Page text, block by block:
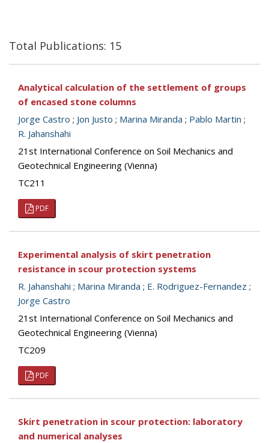
Total Publications: 15
Analytical calculation of the settlement of groups
of encased stone columns
Jorge Castro ; Jon Justo ; Marina Miranda ; Pablo Martin ;
R. Jahanshahi
21st International Conference on Soil Mechanics and
Geotechnical Engineering (Vienna)
TC211
PDF
Experimental analysis of skirt penetration
resistance in scour protection systems
R. Jahanshahi ; Marina Miranda ; E. Rodriguez-Fernandez ;
Jorge Castro
21st International Conference on Soil Mechanics and
Geotechnical Engineering (Vienna)
TC209
PDF
Skirt penetration in scour protection: laboratory
and numerical analyses